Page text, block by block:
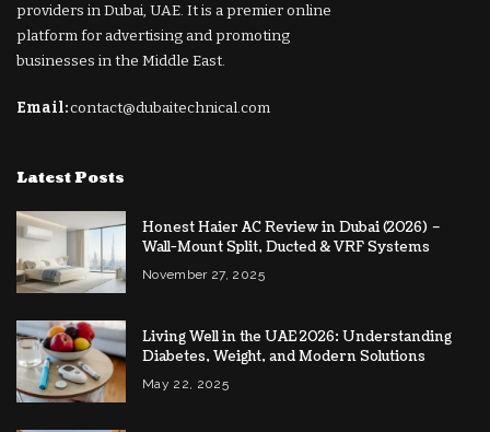
providers in Dubai, UAE. It is a premier online
platform for advertising and promoting
businesses in the Middle East.
Email:contact@dubaitechnical.com
Latest Posts
Honest Haier AC Review in Dubai (2026) –
Wall-Mount Split, Ducted & VRF Systems
November 27, 2025
Living Well in the UAE 2026: Understanding
Diabetes, Weight, and Modern Solutions
May 22, 2025